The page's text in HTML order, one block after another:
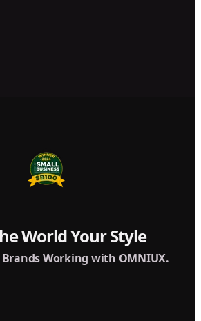
World Your Style
Brands Working with OMNIUX.